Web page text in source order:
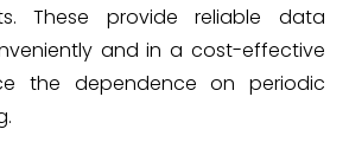
These provide reliable data
and in a cost-effective
the dependence on periodic